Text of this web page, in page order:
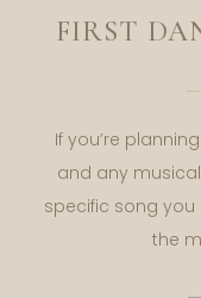
FIRST
If you’re
and any
specific song
the